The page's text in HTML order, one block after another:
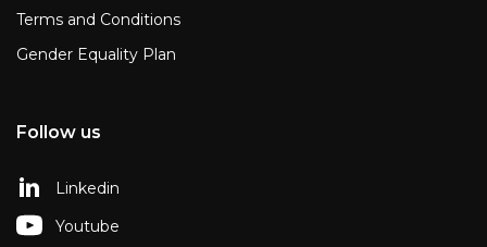
Terms and Conditions
Gender Equality Plan
Follow us
Linkedin
Youtube